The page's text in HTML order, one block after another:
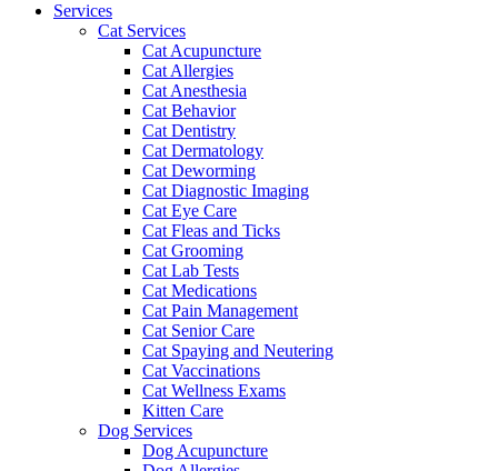
Services
Cat Services
Cat Acupuncture
Cat Allergies
Cat Anesthesia
Cat Behavior
Cat Dentistry
Cat Dermatology
Cat Deworming
Cat Diagnostic Imaging
Cat Eye Care
Cat Fleas and Ticks
Cat Grooming
Cat Lab Tests
Cat Medications
Cat Pain Management
Cat Senior Care
Cat Spaying and Neutering
Cat Vaccinations
Cat Wellness Exams
Kitten Care
Dog Services
Dog Acupuncture